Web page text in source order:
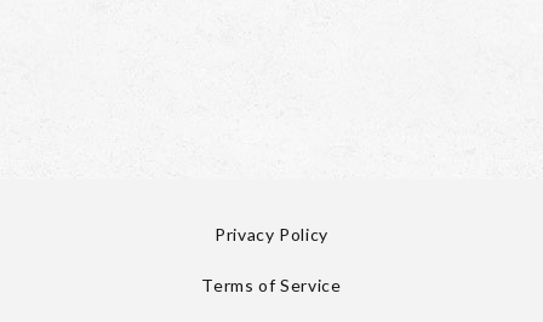
Privacy Policy
Terms of Service